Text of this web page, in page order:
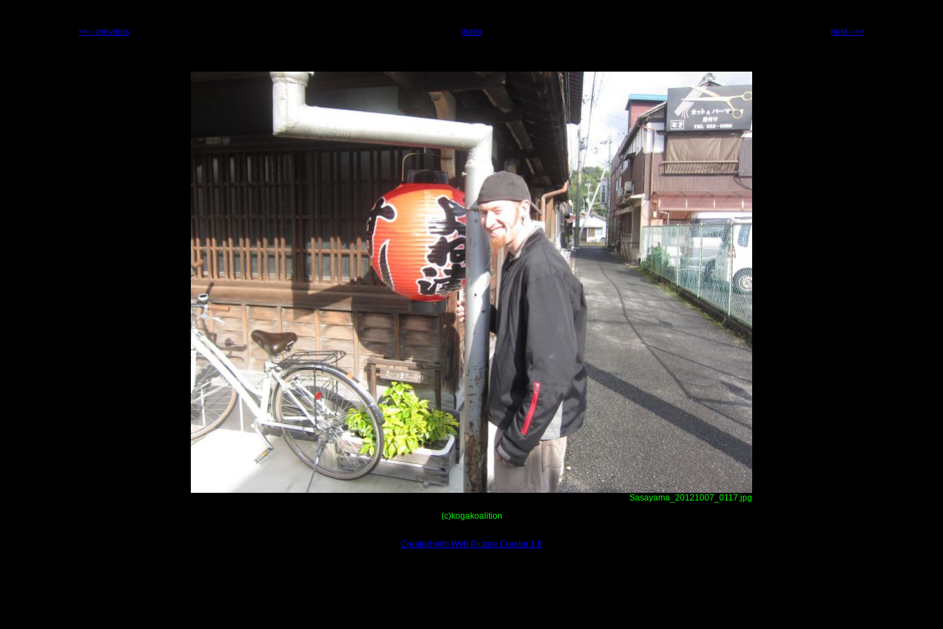
<<-- previous index next -->>
Sasayama_20121007_0117.jpg
(c)kogakoalition
Created with Web Picture Creator 1.8